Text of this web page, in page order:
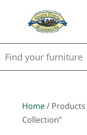
Home/ Products
Collection”